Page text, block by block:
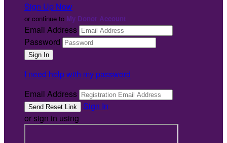
Sign Up Now
or continue to My Donor Account
Email Address
Password
I need help with my password
Email Address
Sign In
or sign in using